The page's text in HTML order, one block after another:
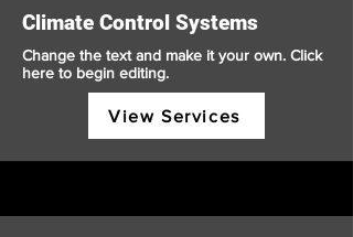
Climate Control Systems
Change the text and make it your own. Click
here to begin editing.
View Services